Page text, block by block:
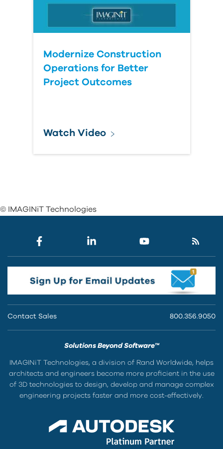
Modernize Construction
Operations for Better
Project Outcomes
Watch Video
© IMAGINiT Technologies
Contact Sales 800.356.9050
Solutions Beyond Software™
IMAGINiT Technologies, a division of Rand Worldwide, helps
architects and engineers become more proficient in the use
of 3D technologies to design, develop and manage complex
engineering projects faster and more cost-effectively.